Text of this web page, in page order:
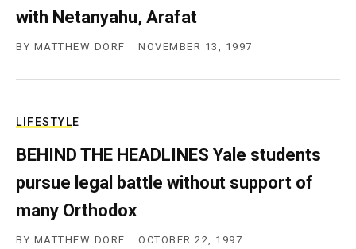
with Netanyahu, Arafat
BY MATTHEW DORF NOVEMBER 13, 1997
LIFESTYLE
BEHIND THE HEADLINES Yale students
pursue legal battle without support of
many Orthodox
BY MATTHEW DORF OCTOBER 22, 1997